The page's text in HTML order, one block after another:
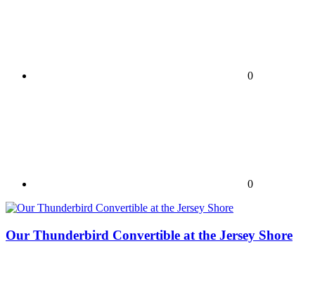
0
0
Our Thunderbird Convertible at the Jersey Shore